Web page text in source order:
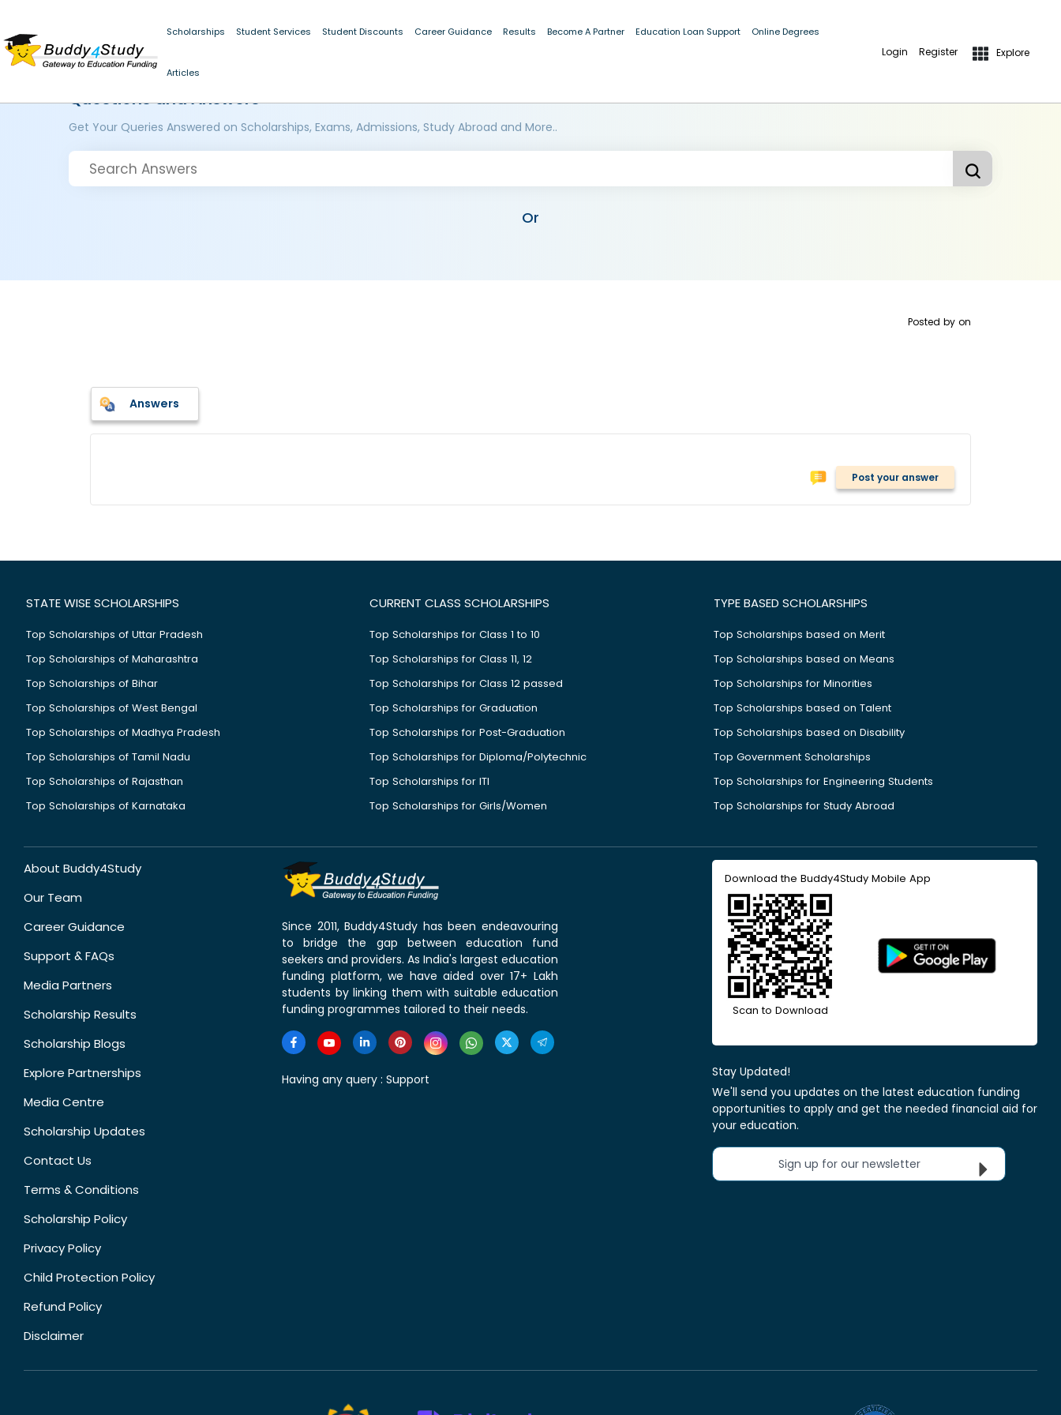
Scholarships Student Services Student Discounts Career Guidance Results Become A Partner Education Loan Support Online Degrees
Articles
Login Register Explore
Questions and Answers
Get Your Queries Answered on Scholarships, Exams, Admissions, Study Abroad and More..
Or
Posted by on
Answers
Post your answer
STATE WISE SCHOLARSHIPS
Top Scholarships of Uttar Pradesh
Top Scholarships of Maharashtra
Top Scholarships of Bihar
Top Scholarships of West Bengal
Top Scholarships of Madhya Pradesh
Top Scholarships of Tamil Nadu
Top Scholarships of Rajasthan
Top Scholarships of Karnataka
CURRENT CLASS SCHOLARSHIPS
Top Scholarships for Class 1 to 10
Top Scholarships for Class 11, 12
Top Scholarships for Class 12 passed
Top Scholarships for Graduation
Top Scholarships for Post-Graduation
Top Scholarships for Diploma/Polytechnic
Top Scholarships for ITI
Top Scholarships for Girls/Women
TYPE BASED SCHOLARSHIPS
Top Scholarships based on Merit
Top Scholarships based on Means
Top Scholarships for Minorities
Top Scholarships based on Talent
Top Scholarships based on Disability
Top Government Scholarships
Top Scholarships for Engineering Students
Top Scholarships for Study Abroad
About Buddy4Study
Our Team
Career Guidance
Support & FAQs
Media Partners
Scholarship Results
Scholarship Blogs
Explore Partnerships
Media Centre
Scholarship Updates
Contact Us
Terms & Conditions
Scholarship Policy
Privacy Policy
Child Protection Policy
Refund Policy
Disclaimer
Since 2011, Buddy4Study has been endeavouring
to bridge the gap between education fund
seekers and providers. As India's largest education
funding platform, we have aided over 17+ Lakh
students by linking them with suitable education
funding programmes tailored to their needs.
Having any query : Support
Download the Buddy4Study Mobile App
Scan to Download
Stay Updated!
We'll send you updates on the latest education funding
opportunities to apply and get the needed financial aid for
your education.
Sign up for our newsletter